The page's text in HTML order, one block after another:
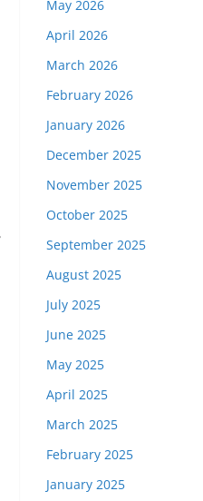
May 2026
April 2026
March 2026
February 2026
January 2026
December 2025
November 2025
October 2025
September 2025
August 2025
July 2025
June 2025
May 2025
April 2025
March 2025
February 2025
January 2025